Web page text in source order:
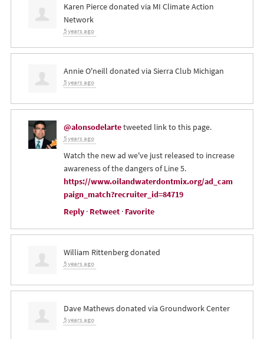
Karen Piercedonated via MI Climate Action
Network
5 years ago
Annie O'neill donated via Sierra Club Michigan
5 years ago
@alonsodelartetweeted link to this page.
5 years ago
Watch the new ad we've just released to increase
awareness of the dangers of Line 5.
https://www.oilandwaterdontmix.org/ad_cam
paign_match?recruiter_id=84719
Reply· Retweet· Favorite
William Rittenbergdonated
5 years ago
Dave Mathewsdonated via Groundwork Center
5 years ago